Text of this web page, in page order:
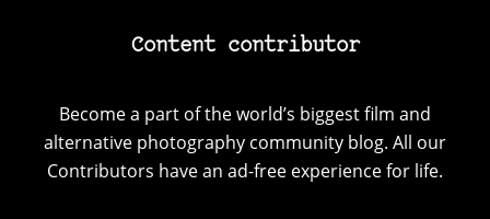
Content contributor
Become a part of the world’s biggest film and
alternative photography community blog. All our
Contributors have an ad-free experience for life.